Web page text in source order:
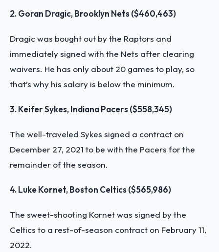
2. Goran Dragic, Brooklyn Nets ($460,463)
Dragic was bought out by the Raptors and
immediately signed with the Nets after clearing
waivers. He has only about 20 games to play, so
that’s why his salary is below the minimum.
3. Keifer Sykes, Indiana Pacers ($558,345)
The well-traveled Sykes signed a contract on
December 27, 2021 to be with the Pacers for the
remainder of the season.
4. Luke Kornet, Boston Celtics ($565,986)
The sweet-shooting Kornet was signed by the
Celtics to a rest-of-season contract on February 11,
2022.